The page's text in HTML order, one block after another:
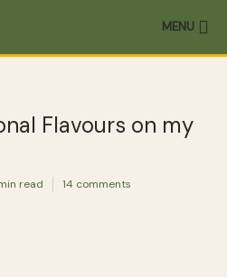
MENU
Flavours on my
read 14 comments